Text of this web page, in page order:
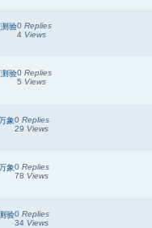
验0 Replies
4 Views
验0 Replies
5 Views
象0 Replies
29 Views
象0 Replies
78 Views
验0 Replies
34 Views